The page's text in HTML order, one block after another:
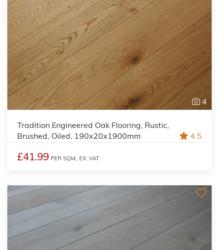
4
Tradition Engineered Oak Flooring, Rustic,
Brushed, Oiled, 190x20x1900mm
4.5
£41.99 PER SQM, EX. VAT